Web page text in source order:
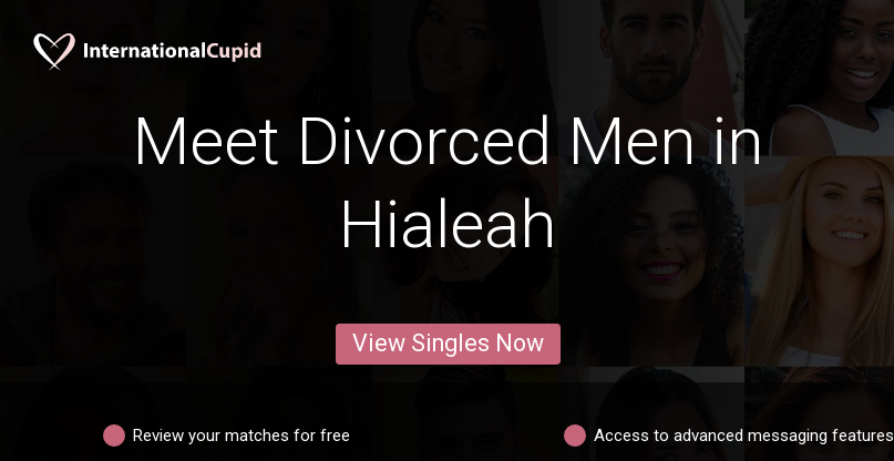
Meet Divorced Men in
Hialeah
View Singles Now
Review your matches for free Access to advanced messaging features